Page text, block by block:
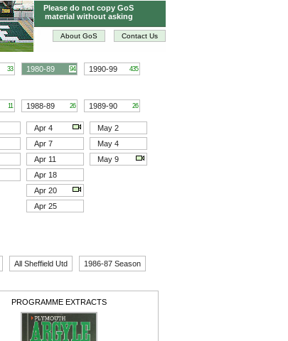
Contact Us
About GoS
Please do not copy GoS
material without asking
33 1980-89 94 1990-99 435
11 1988-89 26 1989-90 26
Apr 4
May 2
Apr 7
May 4
Apr 11
May 9
Apr 18
Apr 20
Apr 25
All Sheffield Utd 1986-87 Season
PROGRAMME EXTRACTS